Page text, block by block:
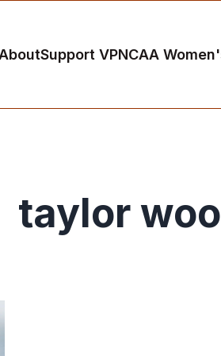
Support VPNCAA
taylor